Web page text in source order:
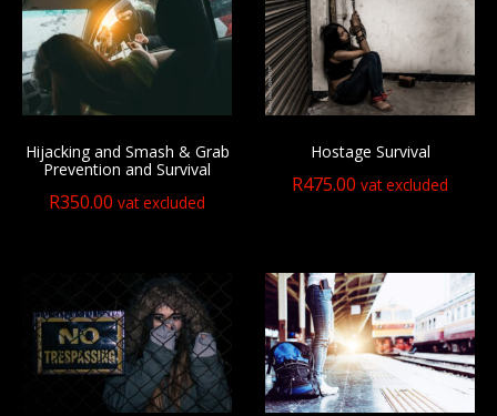
Hijacking and Smash & Grab
Prevention and Survival
R350.00 vat excluded
Hostage Survival
R475.00 vat excluded